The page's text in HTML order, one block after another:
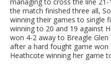
the match finished three all,
winning their games to single
winning to 20 and 19 against
won 4-2 away to Breagle
after a hard fought game won
Heathcote winning her game